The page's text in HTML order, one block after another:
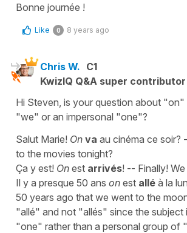
Bonne journée !
Like 0 8 years ago
Chris W. C1
KwizIQ Q&A super contributor
Hi Steven, is your question about "on"
"we" or an impersonal "one"?
Salut Marie! On va au cinéma ce soir?
to the movies tonight?
Ça y est! On est arrivés! -- Finally!
Il y a presque 50 ans on est allé à la
50 years ago that we went to the
"allé" and not "allés" since the subject
"one" rather than a personal group of